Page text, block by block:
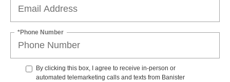
*Phone Number
By clicking this box, I agree to receive in-person or
automated telemarketing calls and texts from Banister